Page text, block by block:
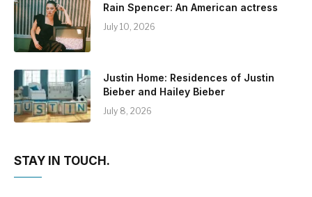
Rain Spencer: An American actress
July 10, 2026
Justin Home: Residences of Justin
Bieber and Hailey Bieber
July 8, 2026
STAY IN TOUCH.